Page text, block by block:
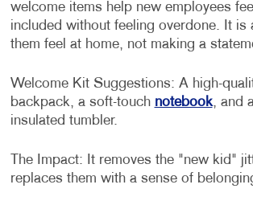
welcome items help new employees
included without feeling overdone. It is
them feel at home, not making a
Welcome Kit Suggestions: A high-
backpack, a soft-touch notebook, and
insulated tumbler.
The Impact: It removes the "new kid"
replaces them with a sense of